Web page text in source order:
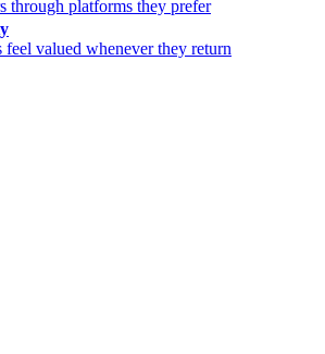
through platforms they prefer
feel valued whenever they return